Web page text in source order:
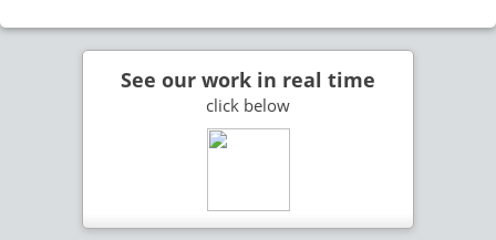
See our work in real time
click below